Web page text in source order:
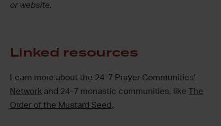
or website.
Linked resources
Learn more about the 24-7 Prayer Communities’
Network and 24-7 monastic communities, like The
Order of the Mustard Seed.